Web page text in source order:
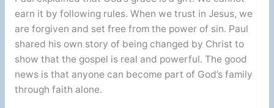
earn it by following rules. When we trust in Jesus, we
are forgiven and set free from the power of sin. Paul
shared his own story of being changed by Christ to
show that the gospel is real and powerful. The good
news is that anyone can become part of God’s family
through faith alone.